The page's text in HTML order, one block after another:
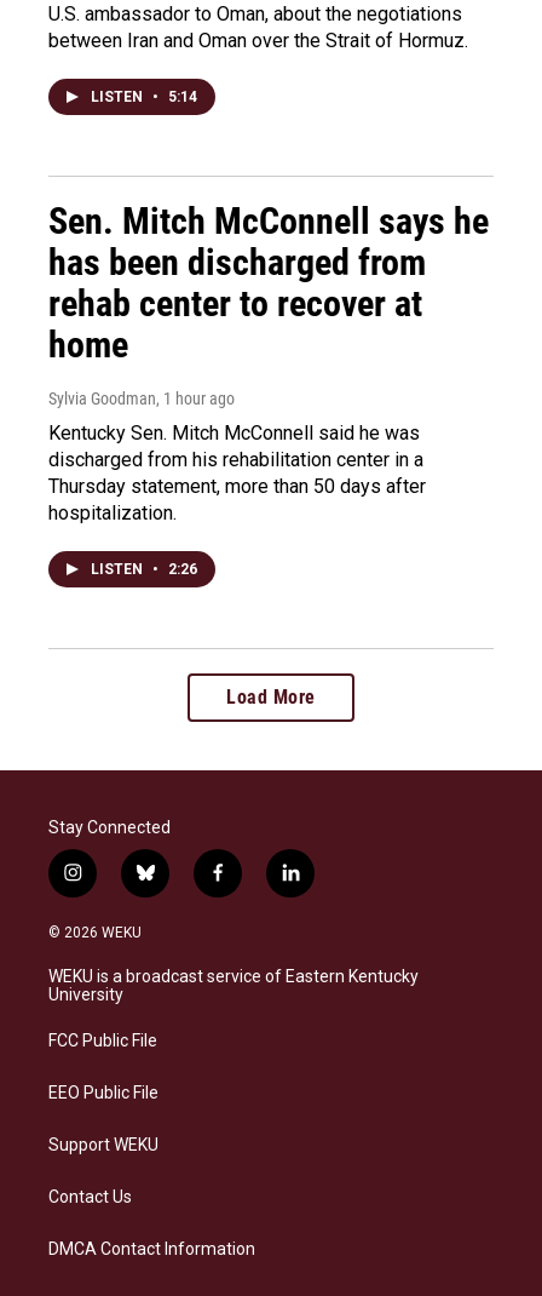
U.S. ambassador to Oman, about the negotiations
between Iran and Oman over the Strait of Hormuz.
LISTEN • 5:14
Sen. Mitch McConnell says he
has been discharged from
rehab center to recover at
home
Sylvia Goodman, 1 hour ago
Kentucky Sen. Mitch McConnell said he was
discharged from his rehabilitation center in a
Thursday statement, more than 50 days after
hospitalization.
LISTEN • 2:26
Load More
Stay Connected
i
n
s
a
g
a
b
l
s
k
f
a
b
o
l
i
e
d
© 2026 WEKU
WEKU is a broadcast service of Eastern Kentucky
University
FCC Public File
EEO Public File
Support WEKU
Contact Us
DMCA Contact Information